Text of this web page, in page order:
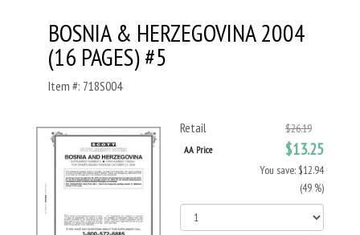
BOSNIA & HERZEGOVINA 2004
(16 PAGES) #5
Item #: 718S004
Retail $26.19
AA Price $13.25
You save: $12.94
(49 %)